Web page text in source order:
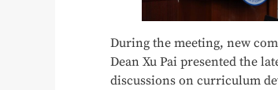
During the meeting, new
Dean Xu Pai presented the
discussions on curriculum